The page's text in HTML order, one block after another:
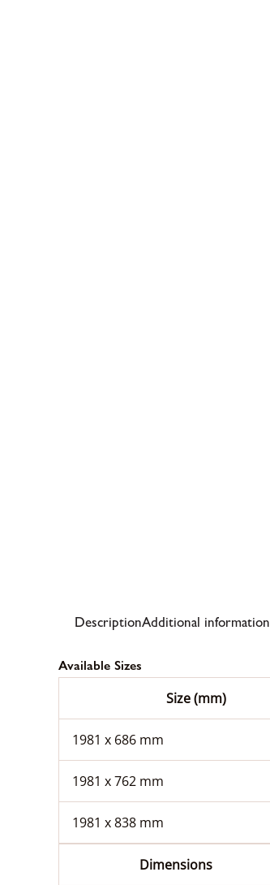
DescriptionAdditional information
Available Sizes
Size (mm)
1981 x 686 mm
1981 x 762 mm
1981 x 838 mm
Dimensions